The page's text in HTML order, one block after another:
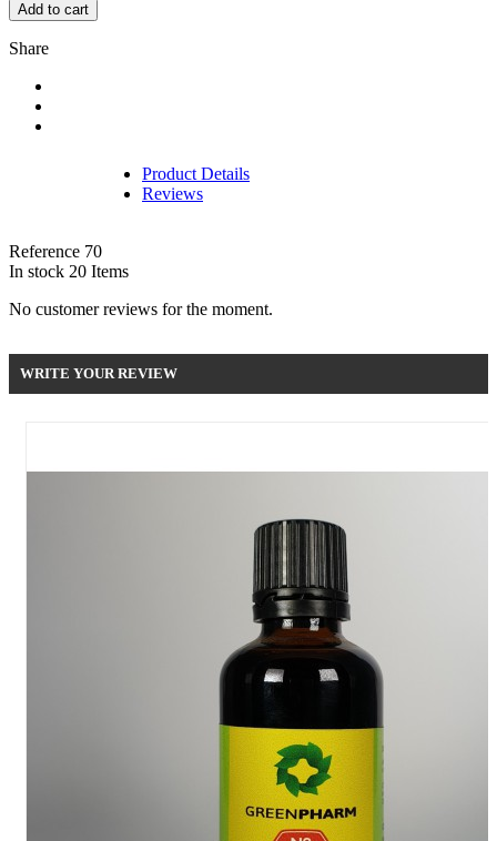
Add to cart
Share
Product Details
Reviews
Reference 70
In stock 20 Items
No customer reviews for the moment.
WRITE YOUR REVIEW